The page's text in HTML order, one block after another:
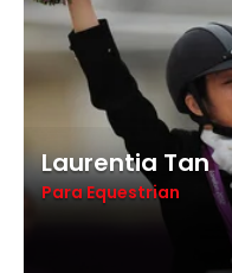
Laurentia Tan
Para Equestrian